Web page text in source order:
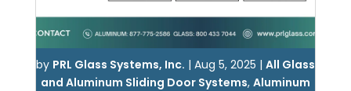
by PRL Glass Systems, Inc. | Aug 5, 2025 | All Glass
and Aluminum Sliding Door Systems, Aluminum